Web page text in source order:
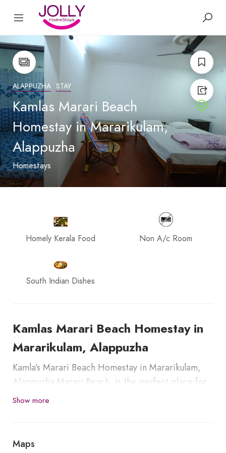
ALAPPUZHA STAY
Kamlas Marari Beach
Homestay in Mararikulam,
Alappuzha
Homestays
Homely Kerala Food Non A/c Room
South Indian Dishes
Kamlas Marari Beach Homestay in
Mararikulam, Alappuzha
Kamla’s Marari Beach Homestay in Mararikulam,
Alappuzha Marari Beach, is the perfect place for
relaxation and rejuvenation. It is an amazing
homestay is 13.00 km away from Alappuzha Town
Show more
Maps